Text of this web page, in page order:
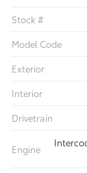
Stock #
Model Code
Exterior
Interior
Drivetrain
Engine